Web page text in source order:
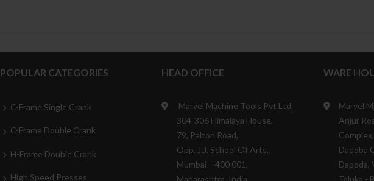
POPULAR CATEGORIES
C-Frame Single Crank
C-Frame Double Crank
H-Frame Double Crank
High Speed Presses
HEAD OFFICE
Marvel Machine Tools Pvt Ltd.
304-306 Himalaya House,
79, Palton Road,
Opp. J.J. School Of Arts,
Mumbai – 400 001,
Maharashtra, India.
WARE
Marvel
Anjur
Complex,
Dadoba
Dapoda,
Taluka -